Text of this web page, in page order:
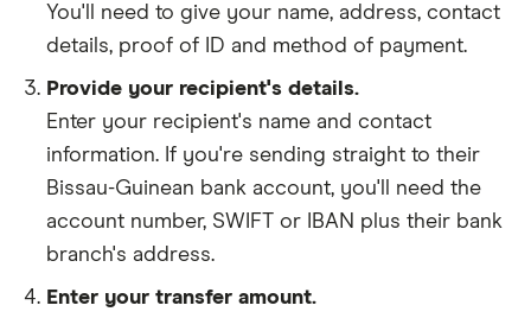
You'll need to give your name, address, contact
details, proof of ID and method of payment.
Provide your recipient's details.
Enter your recipient's name and contact
information. If you're sending straight to their
Bissau-Guinean bank account, you'll need the
account number, SWIFT or IBAN plus their bank
branch's address.
Enter your transfer amount.